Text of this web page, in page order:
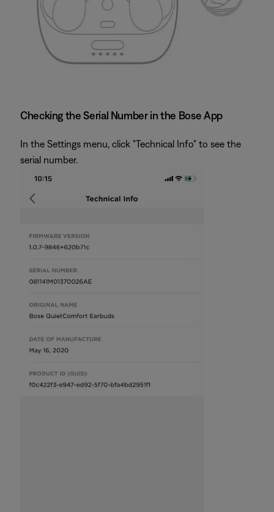
Checking the Serial Number in the Bose App
In the Settings menu, click "Technical Info" to see the
serial number.